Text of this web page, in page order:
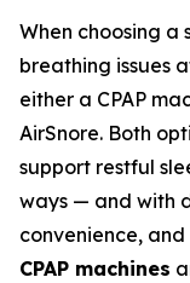
When choosing a
breathing issues
either a CPAP
AirSnore. Both
support restful
ways — and with
convenience,
CPAP machines